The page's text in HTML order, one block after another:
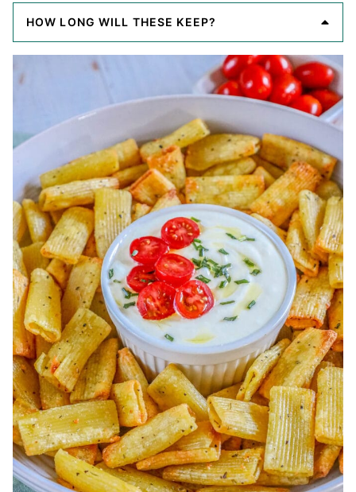
HOW LONG WILL THESE KEEP?